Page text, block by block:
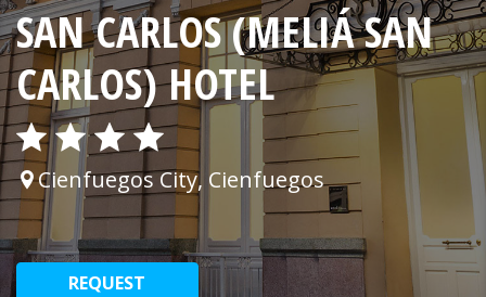
SAN CARLOS (MELIÁ SAN
CARLOS) HOTEL
Cienfuegos City, Cienfuegos
REQUEST